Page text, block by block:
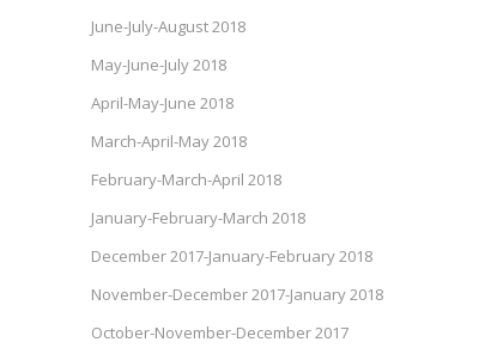
June-July-August 2018
May-June-July 2018
April-May-June 2018
March-April-May 2018
February-March-April 2018
January-February-March 2018
December 2017-January-February 2018
November-December 2017-January 2018
October-November-December 2017